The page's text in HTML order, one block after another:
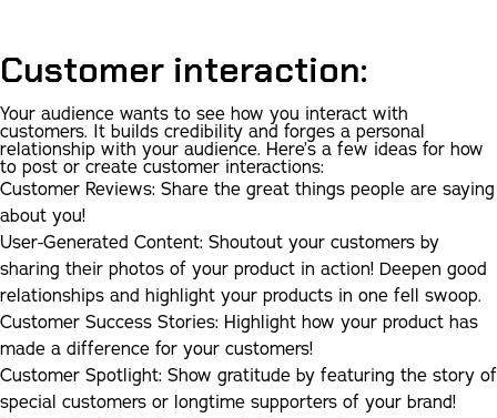
Customer interaction:
Your audience wants to see how you interact with
customers. It builds credibility and forges a personal
relationship with your audience. Here’s a few ideas for how
to post or create customer interactions:
Customer Reviews: Share the great things people are saying
about you!
User-Generated Content: Shoutout your customers by
sharing their photos of your product in action! Deepen good
relationships and highlight your products in one fell swoop.
Customer Success Stories: Highlight how your product has
made a difference for your customers!
Customer Spotlight: Show gratitude by featuring the story of
special customers or longtime supporters of your brand!